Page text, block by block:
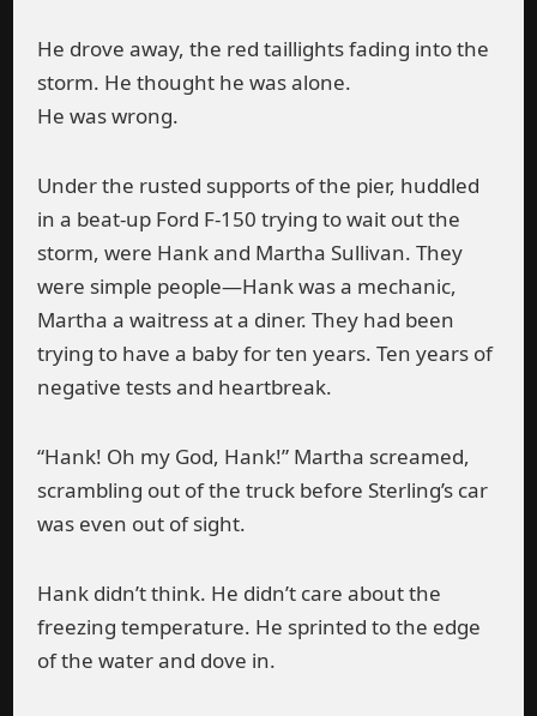
He drove away, the red taillights fading into the
storm. He thought he was alone.
He was wrong.
Under the rusted supports of the pier, huddled
in a beat-up Ford F-150 trying to wait out the
storm, were Hank and Martha Sullivan. They
were simple people—Hank was a mechanic,
Martha a waitress at a diner. They had been
trying to have a baby for ten years. Ten years of
negative tests and heartbreak.
“Hank! Oh my God, Hank!” Martha screamed,
scrambling out of the truck before Sterling’s car
was even out of sight.
Hank didn’t think. He didn’t care about the
freezing temperature. He sprinted to the edge
of the water and dove in.